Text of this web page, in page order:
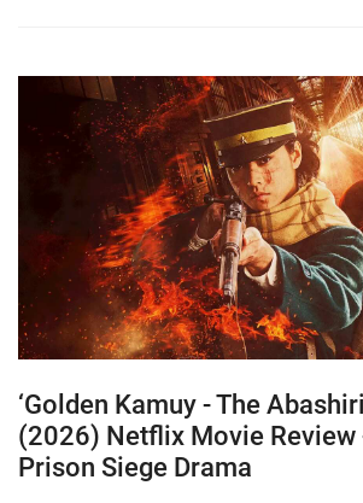
‘Golden Kamuy - The
(2026) Netflix Movie Review
Prison Siege Drama